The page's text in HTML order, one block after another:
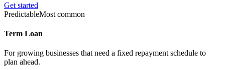
Get started
PredictableMost common
Term Loan
For growing businesses that need a fixed repayment schedule to
plan ahead.